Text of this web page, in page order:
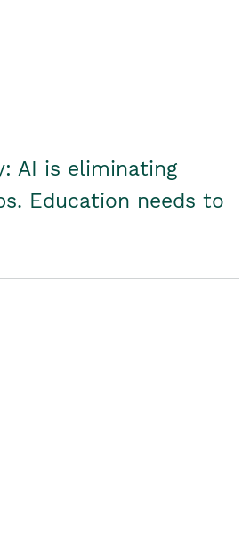
AI is eliminating
Education needs to